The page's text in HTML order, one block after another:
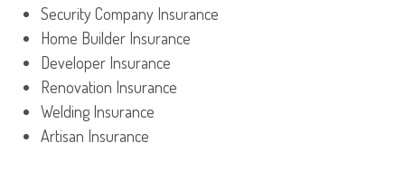
Security Company Insurance
Home Builder Insurance
Developer Insurance
Renovation Insurance
Welding Insurance
Artisan Insurance